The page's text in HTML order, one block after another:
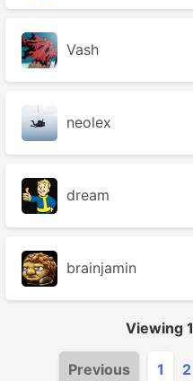
Vash
neolex
dream
brainjamin
Viewing 1
Previous 1 2